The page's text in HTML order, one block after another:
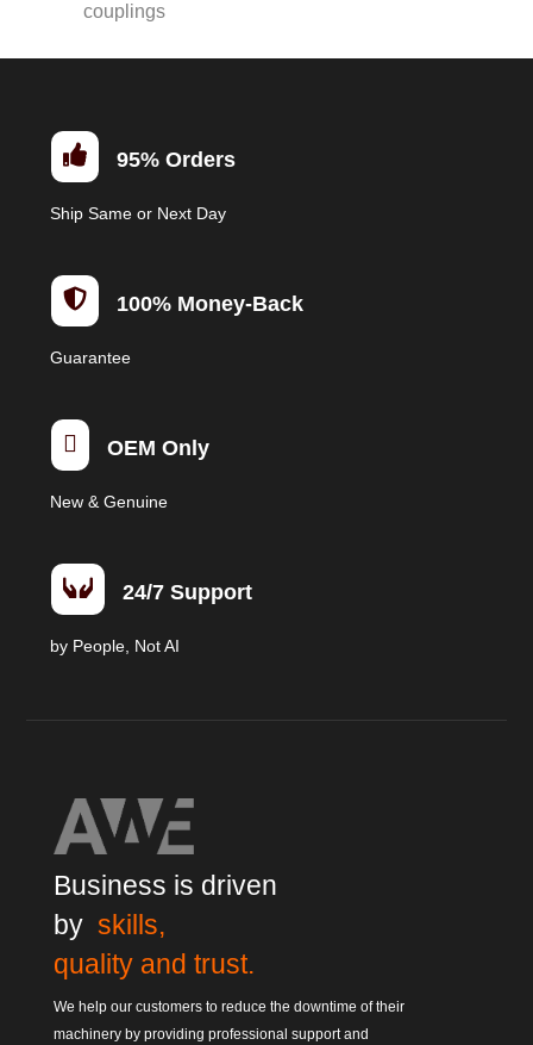
couplings
 95% Orders
Ship Same or Next Day
 100% Money-Back
Guarantee
 OEM Only
New & Genuine
 24/7 Support
by People, Not AI
Business is driven
by skills,
quality and trust.
We help our customers to reduce the downtime of their
machinery by providing professional support and